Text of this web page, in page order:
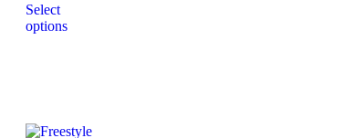
Select
options